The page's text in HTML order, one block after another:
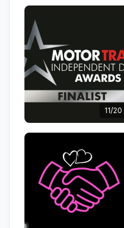
11/20